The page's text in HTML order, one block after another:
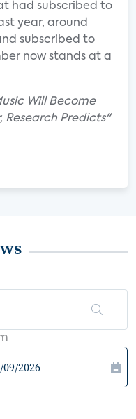
had subscribed to
year, around
subscribed to
now stands at a
Will Become
Research Predicts"